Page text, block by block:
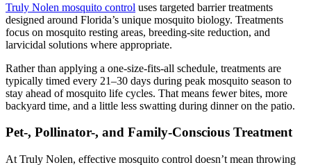
Truly Nolen mosquito control uses targeted barrier treatments
designed around Florida’s unique mosquito biology. Treatments
focus on mosquito resting areas, breeding-site reduction, and
larvicidal solutions where appropriate.
Rather than applying a one-size-fits-all schedule, treatments are
typically timed every 21–30 days during peak mosquito season to
stay ahead of mosquito life cycles. That means fewer bites, more
backyard time, and a little less swatting during dinner on the patio.
Pet-, Pollinator-, and Family-Conscious Treatment
At Truly Nolen, effective mosquito control doesn’t mean throwing